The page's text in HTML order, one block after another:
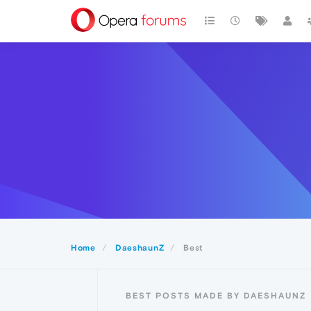
Home DaeshaunZ Best
BEST POSTS MADE BY DAESHAUNZ